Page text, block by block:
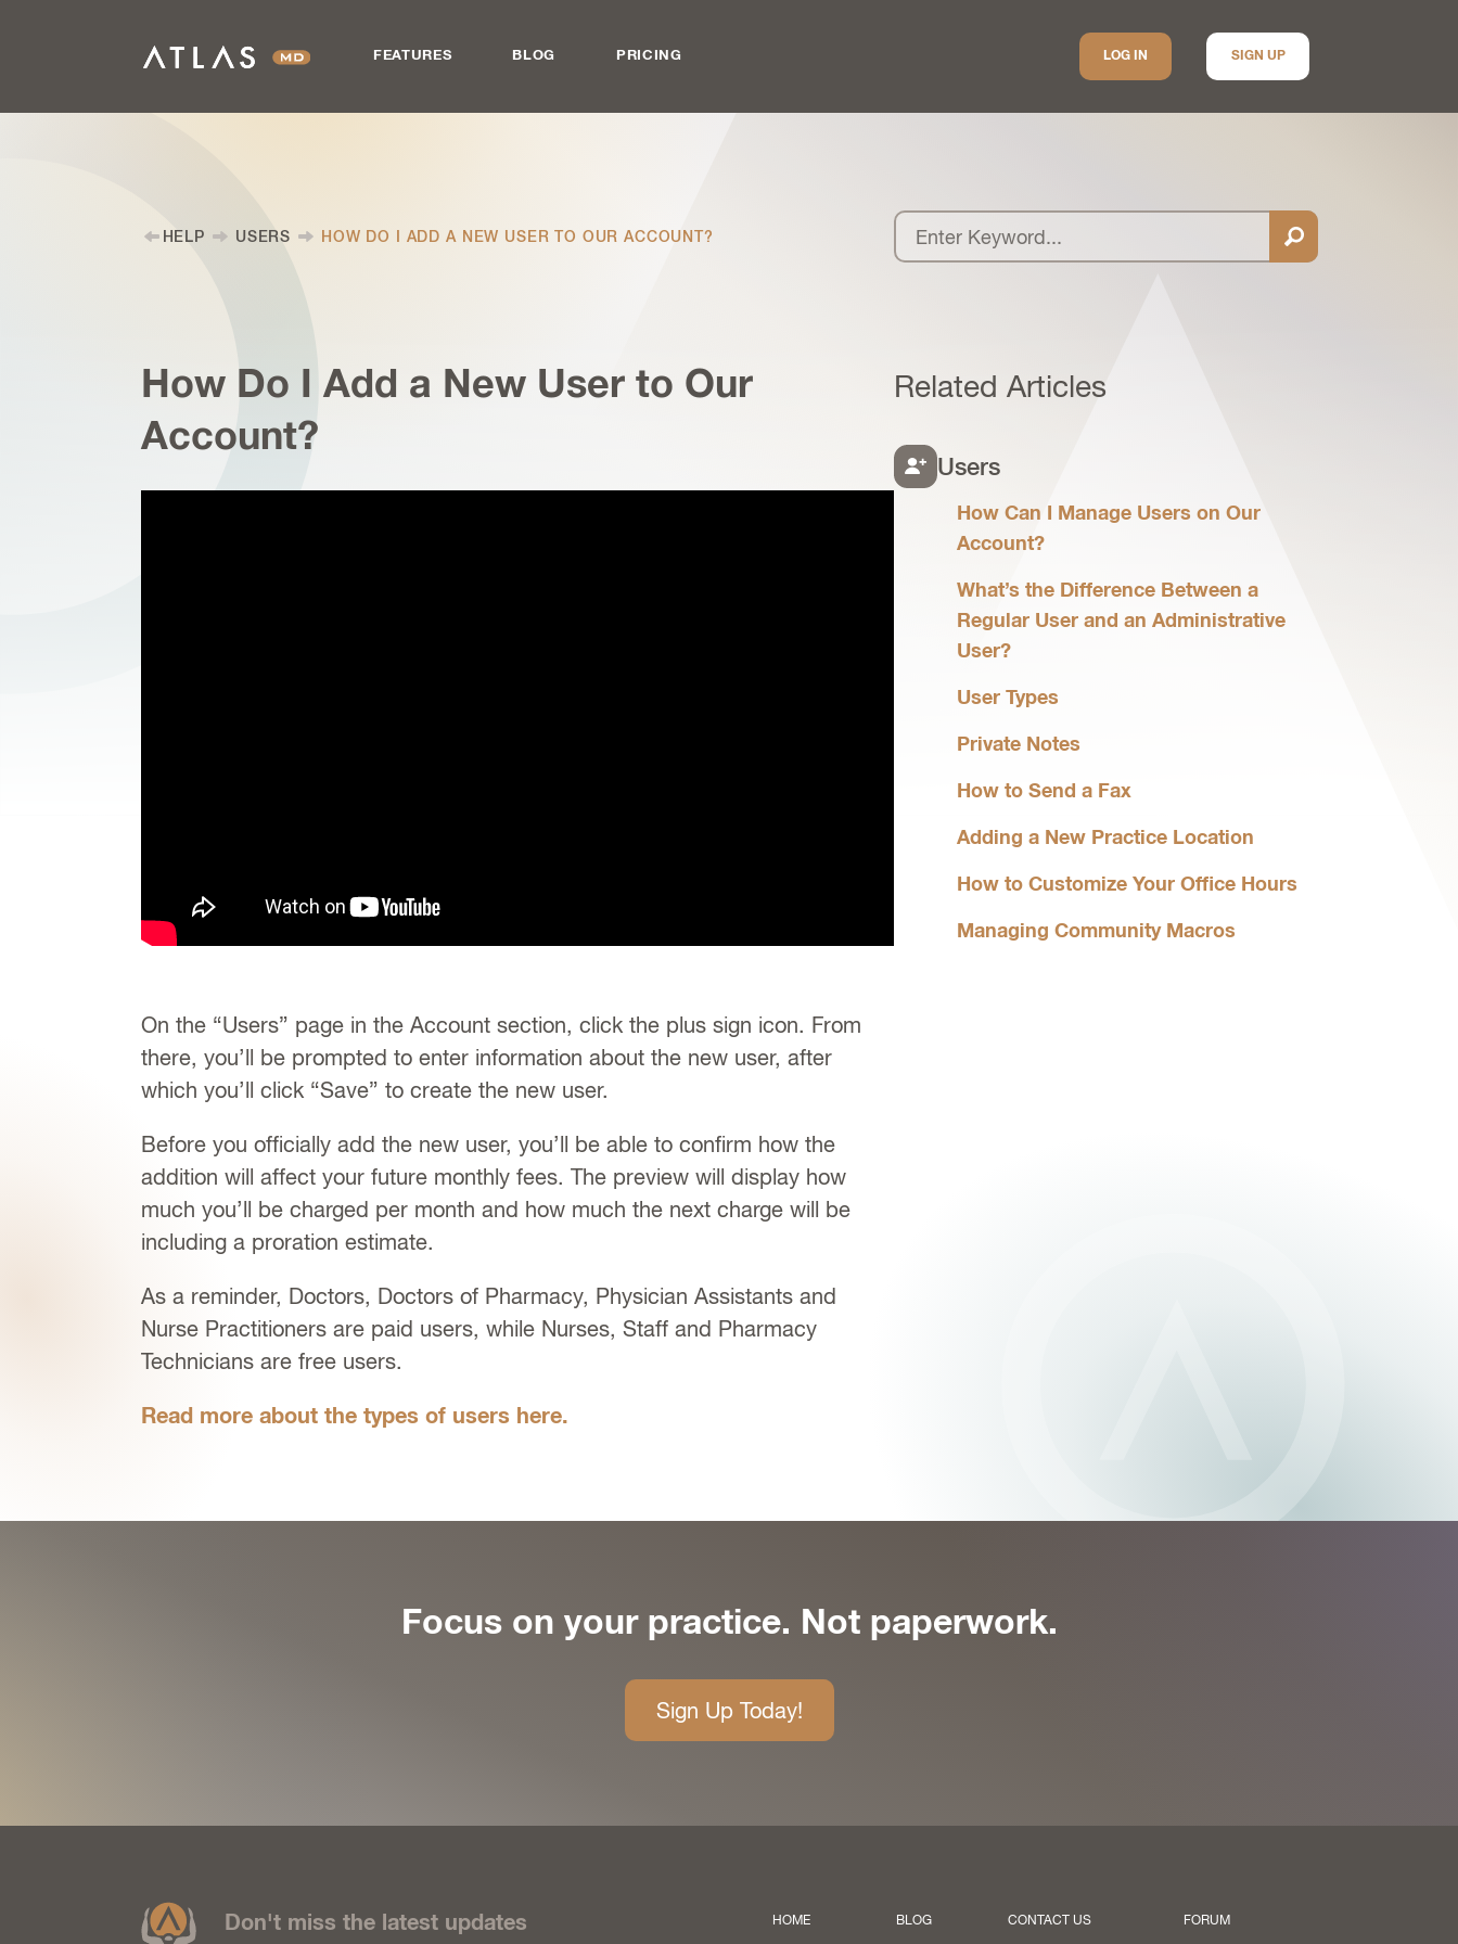
FEATURES BLOG PRICING LOG IN SIGN UP
HELP USERS HOW DO I ADD A NEW USER TO OUR ACCOUNT?
How Do I Add a New User to Our
Account?
On the “Users” page in the Account section, click the plus sign icon. From
there, you’ll be prompted to enter information about the new user, after
which you’ll click “Save” to create the new user.
Before you officially add the new user, you’ll be able to confirm how the
addition will affect your future monthly fees. The preview will display how
much you’ll be charged per month and how much the next charge will be
including a proration estimate.
As a reminder, Doctors, Doctors of Pharmacy, Physician Assistants and
Nurse Practitioners are paid users, while Nurses, Staff and Pharmacy
Technicians are free users.
Read more about the types of users here.
Related Articles
Users
How Can I Manage Users on Our
Account?
What’s the Difference Between a
Regular User and an Administrative
User?
User Types
Private Notes
How to Send a Fax
Adding a New Practice Location
How to Customize Your Office Hours
Managing Community Macros
Focus on your practice. Not paperwork.
Sign Up Today!
Don't miss the latest updates HOME BLOG CONTACT US FORUM